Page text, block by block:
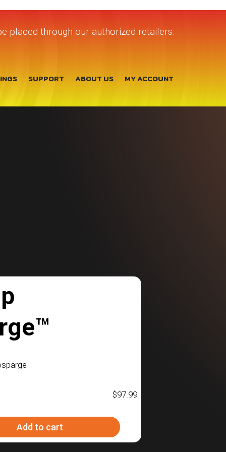
placed through our authorized retailers.
SUPPORT ABOUT US MY ACCOUNT
$97.99
Add to cart